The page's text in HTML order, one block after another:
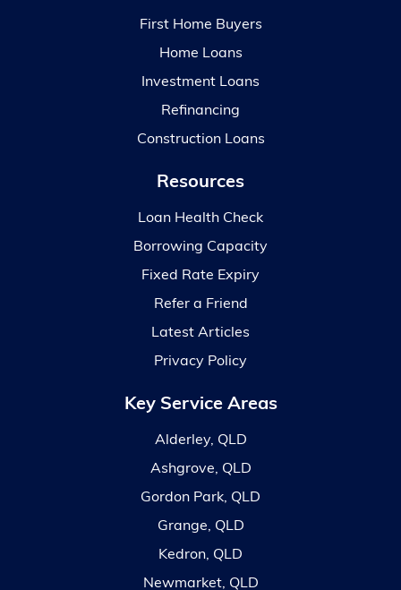
First Home Buyers
Home Loans
Investment Loans
Refinancing
Construction Loans
Resources
Loan Health Check
Borrowing Capacity
Fixed Rate Expiry
Refer a Friend
Latest Articles
Privacy Policy
Key Service Areas
Alderley, QLD
Ashgrove, QLD
Gordon Park, QLD
Grange, QLD
Kedron, QLD
Newmarket, QLD